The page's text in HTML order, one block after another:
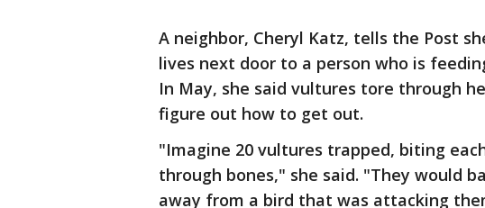
A neighbor, Cheryl Katz, tells the Post
lives next door to a person who is
In May, she said vultures tore through
figure out how to get out.
"Imagine 20 vultures trapped, biting
through bones," she said. "They would
away from a bird that was attacking